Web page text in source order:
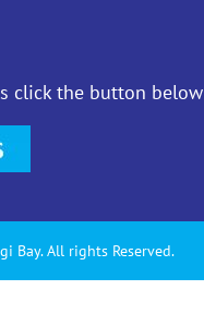
click the button below
Bay. All rights Reserved.